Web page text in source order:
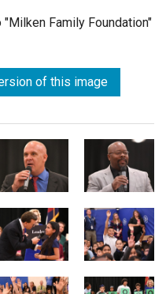
Family Foundation"
of this image